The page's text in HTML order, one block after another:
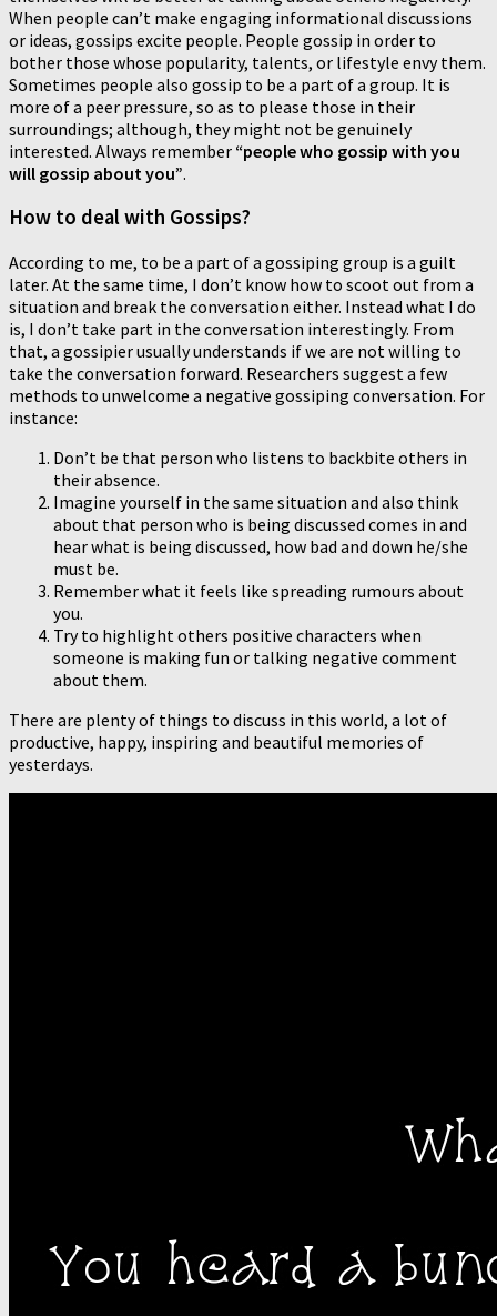
When people can’t make engaging informational discussions
or ideas, gossips excite people. People gossip in order to
bother those whose popularity, talents, or lifestyle envy them.
Sometimes people also gossip to be a part of a group. It is
more of a peer pressure, so as to please those in their
surroundings; although, they might not be genuinely
interested. Always remember “people who gossip with you
will gossip about you”.
How to deal with Gossips?
According to me, to be a part of a gossiping group is a guilt
later. At the same time, I don’t know how to scoot out from a
situation and break the conversation either. Instead what I do
is, I don’t take part in the conversation interestingly. From
that, a gossipier usually understands if we are not willing to
take the conversation forward. Researchers suggest a few
methods to unwelcome a negative gossiping conversation. For
instance:
Don’t be that person who listens to backbite others in
their absence.
Imagine yourself in the same situation and also think
about that person who is being discussed comes in and
hear what is being discussed, how bad and down he/she
must be.
Remember what it feels like spreading rumours about
you.
Try to highlight others positive characters when
someone is making fun or talking negative comment
about them.
There are plenty of things to discuss in this world, a lot of
productive, happy, inspiring and beautiful memories of
yesterdays.